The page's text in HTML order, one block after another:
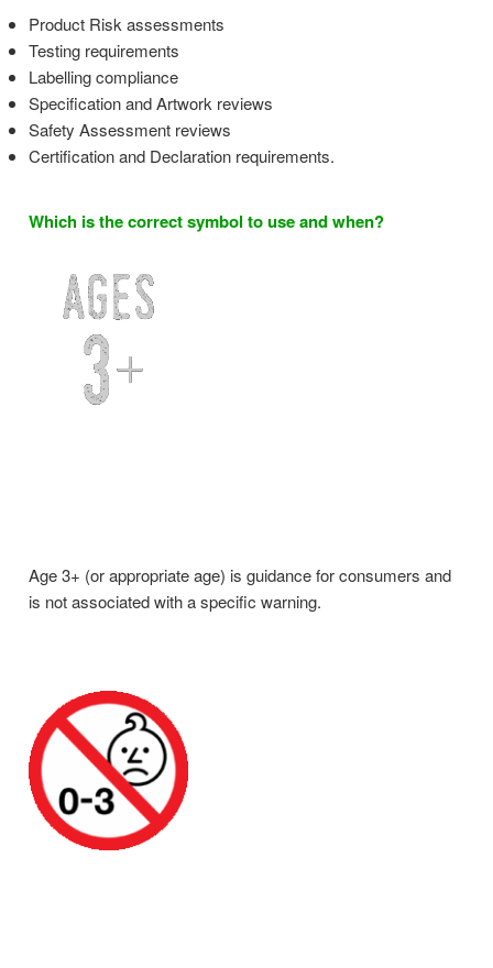
Product Risk assessments
Testing requirements
Labelling compliance
Specification and Artwork reviews
Safety Assessment reviews
Certification and Declaration requirements.
Which is the correct symbol to use and when?
Age 3+ (or appropriate age) is guidance for consumers and
is not associated with a specific warning.